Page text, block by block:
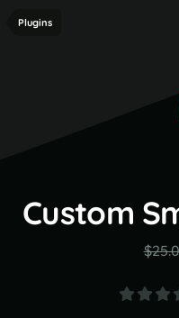
Plugins
Custom